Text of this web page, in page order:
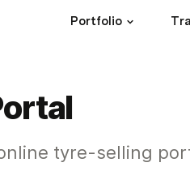
Portfolio
tyre-selling